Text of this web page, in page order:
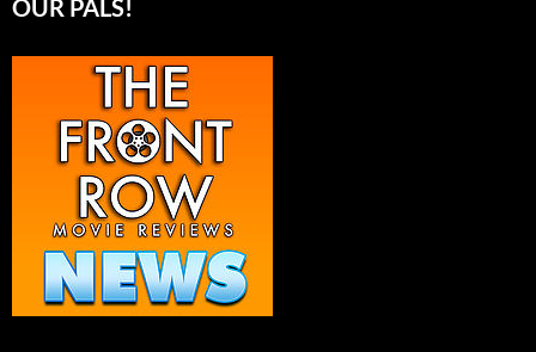
OUR PALS!